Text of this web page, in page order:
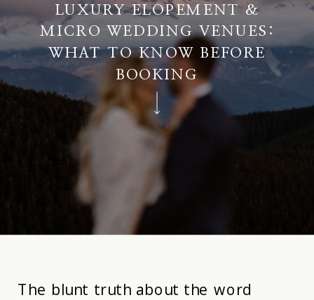
The blunt truth about the word
LUXURY ELOPEMENT &
MICRO WEDDING VENUES:
WHAT TO KNOW BEFORE
BOOKING